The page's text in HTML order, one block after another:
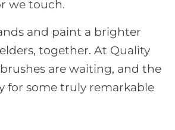
we touch.
and paint a brighter
together. At Quality
are waiting, and the
for some truly remarkable